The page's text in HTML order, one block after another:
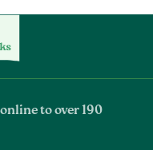
to over 190